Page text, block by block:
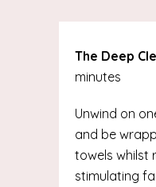
The Deep
minutes
Unwind on
and be
towels whilst
stimulating